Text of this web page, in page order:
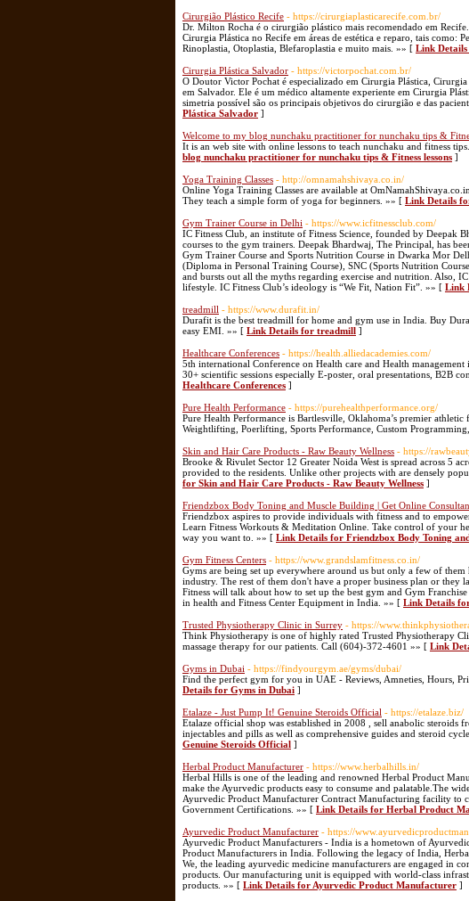
Cirurgião Plástico Recife - https://cirurgiaplasticarecife.com.br/
Dr. Milton Rocha é o cirurgião plástico mais recomendado em
Cirurgia Plástica no Recife em áreas de estética e reparo, tais como:
Rinoplastia, Otoplastia, Blefaroplastia e muito mais. »» [ Link
Cirurgia Plástica Salvador - https://victorpochat.com.br/
O Doutor Victor Pochat é especializado em Cirurgia Plástica,
em Salvador. Ele é um médico altamente experiente em Cirurgia
simetria possível são os principais objetivos do cirurgião e das
Plástica Salvador ]
Welcome to my blog nunchaku practitioner for nunchaku tips &
It is an web site with online lessons to teach nunchaku and fitness
blog nunchaku practitioner for nunchaku tips & Fitness lessons ]
Yoga Training Classes - http://omnamahshivaya.co.in/
Online Yoga Training Classes are available at
They teach a simple form of yoga for beginners. »» [ Link Details
Gym Trainer Course in Delhi - https://www.icfitnessclub.com/
IC Fitness Club, an institute of Fitness Science, founded by Deepak
courses to the gym trainers. Deepak Bhardwaj, The Principal, has
Gym Trainer Course and Sports Nutrition Course in Dwarka Mor
(Diploma in Personal Training Course), SNC (Sports Nutrition
and bursts out all the myths regarding exercise and nutrition. Also,
lifestyle. IC Fitness Club’s ideology is “We Fit, Nation Fit”. »» [ Link
treadmill - https://www.durafit.in/
Durafit is the best treadmill for home and gym use in India. Buy
easy EMI. »» [ Link Details for treadmill ]
Healthcare Conferences - https://health.alliedacademies.com/
5th international Conference on Health care and Health
30+ scientific sessions especially E-poster, oral presentations, B2B
Healthcare Conferences ]
Pure Health Performance - https://purehealthperformance.org/
Pure Health Performance is Bartlesville, Oklahoma’s premier
Weightlifting, Poerlifting, Sports Performance, Custom
Skin and Hair Care Products - Raw Beauty Wellness - https://
Brooke & Rivulet Sector 12 Greater Noida West is spread across 5
provided to the residents. Unlike other projects with are densely
for Skin and Hair Care Products - Raw Beauty Wellness ]
Friendzbox Body Toning and Muscle Building | Get Online
Friendzbox aspires to provide individuals with fitness and to
Learn Fitness Workouts & Meditation Online. Take control of your
way you want to. »» [ Link Details for Friendzbox Body Toning
Gym Fitness Centers - https://www.grandslamfitness.co.in/
Gyms are being set up everywhere around us but only a few of
industry. The rest of them don't have a proper business plan or they
Fitness will talk about how to set up the best gym and Gym
in health and Fitness Center Equipment in India. »» [ Link Details
Trusted Physiotherapy Clinic in Surrey - https://
Think Physiotherapy is one of highly rated Trusted Physiotherapy
massage therapy for our patients. Call (604)-372-4601 »» [ Link
Gyms in Dubai - https://findyourgym.ae/gyms/dubai/
Find the perfect gym for you in UAE - Reviews, Amneties, Hours,
Details for Gyms in Dubai ]
Etalaze - Just Pump It! Genuine Steroids Official - https://etalaze.biz/
Etalaze official shop was established in 2008 , sell anabolic steroids
injectables and pills as well as comprehensive guides and steroid
Genuine Steroids Official ]
Herbal Product Manufacturer - https://www.herbalhills.in/
Herbal Hills is one of the leading and renowned Herbal Product
make the Ayurvedic products easy to consume and palatable.The
Ayurvedic Product Manufacturer Contract Manufacturing facility to
Government Certifications. »» [ Link Details for Herbal Product
Ayurvedic Product Manufacturer - https://
Ayurvedic Product Manufacturers - India is a hometown of
Product Manufacturers in India. Following the legacy of India,
We, the leading ayurvedic medicine manufacturers are engaged in
products. Our manufacturing unit is equipped with world-class
products. »» [ Link Details for Ayurvedic Product Manufacturer ]